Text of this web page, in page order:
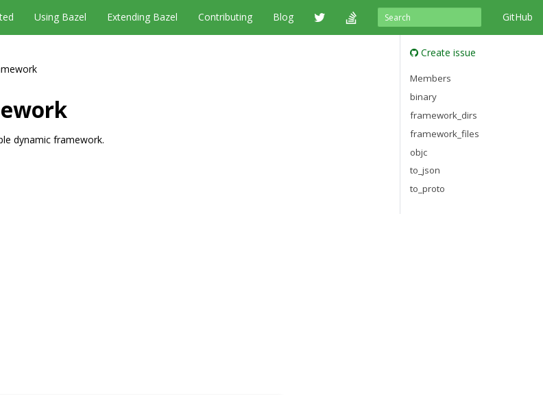
GitHub
Using Bazel Extending Bazel Contributing Blog
dynamic framework.
Create issue
Members
binary
framework_dirs
framework_files
objc
to_json
to_proto